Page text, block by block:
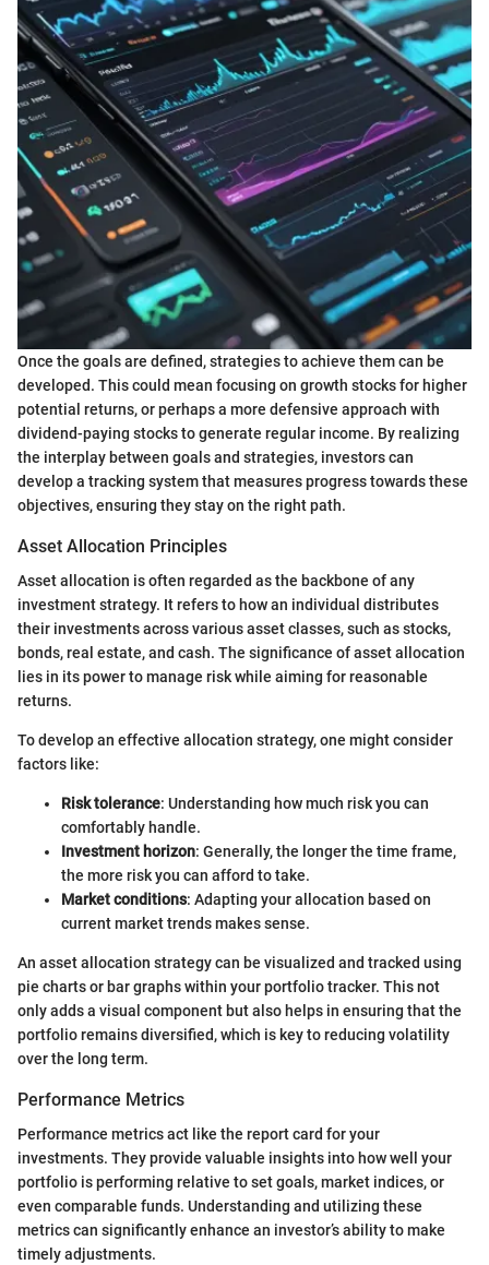
Once the goals are defined, strategies to achieve them can be
developed. This could mean focusing on growth stocks for higher
potential returns, or perhaps a more defensive approach with
dividend-paying stocks to generate regular income. By realizing
the interplay between goals and strategies, investors can
develop a tracking system that measures progress towards these
objectives, ensuring they stay on the right path.
Asset Allocation Principles
Asset allocation is often regarded as the backbone of any
investment strategy. It refers to how an individual distributes
their investments across various asset classes, such as stocks,
bonds, real estate, and cash. The significance of asset allocation
lies in its power to manage risk while aiming for reasonable
returns.
To develop an effective allocation strategy, one might consider
factors like:
Risk tolerance: Understanding how much risk you can
comfortably handle.
Investment horizon: Generally, the longer the time frame,
the more risk you can afford to take.
Market conditions: Adapting your allocation based on
current market trends makes sense.
An asset allocation strategy can be visualized and tracked using
pie charts or bar graphs within your portfolio tracker. This not
only adds a visual component but also helps in ensuring that the
portfolio remains diversified, which is key to reducing volatility
over the long term.
Performance Metrics
Performance metrics act like the report card for your
investments. They provide valuable insights into how well your
portfolio is performing relative to set goals, market indices, or
even comparable funds. Understanding and utilizing these
metrics can significantly enhance an investor’s ability to make
timely adjustments.